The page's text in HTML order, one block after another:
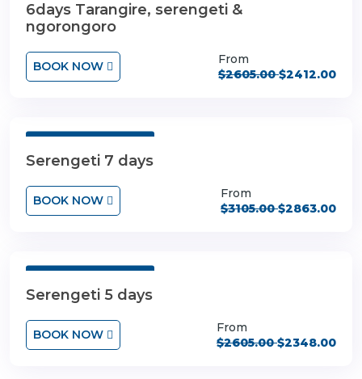
6days Tarangire, serengeti &
ngorongoro
BOOK NOW
From
$2605.00$2412.00
Serengeti 7 days
BOOK NOW
From
$3105.00$2863.00
Serengeti 5 days
BOOK NOW
From
$2605.00$2348.00